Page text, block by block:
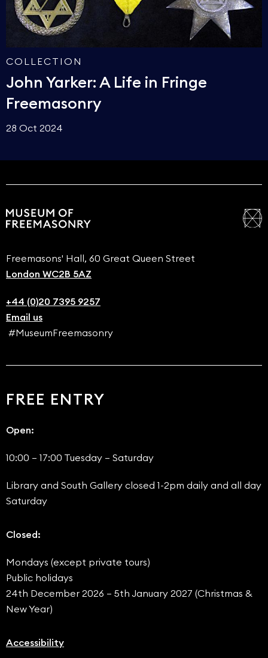
COLLECTION
John Yarker: A Life in Fringe
Freemasonry
28 Oct 2024
Freemasons' Hall, 60 Great Queen Street
London WC2B 5AZ
+44 (0)20 7395 9257
Email us
#MuseumFreemasonry
FREE ENTRY
Open:
10:00 – 17:00 Tuesday – Saturday
Library and South Gallery closed 1-2pm daily and all day
Saturday
Closed:
Mondays (except private tours)
Public holidays
24th December 2026 – 5th January 2027 (Christmas &
New Year)
Accessibility